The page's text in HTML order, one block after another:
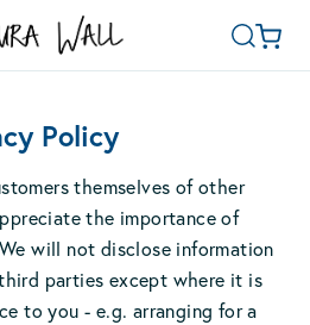
Search
Basket
Policy
themselves of other
the importance of
will not disclose information
parties except where it is
to you - e.g. arranging for a